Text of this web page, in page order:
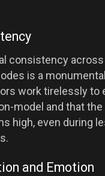
consistency
is a
work tirelessly to
model and that
high, even during
and Emotion